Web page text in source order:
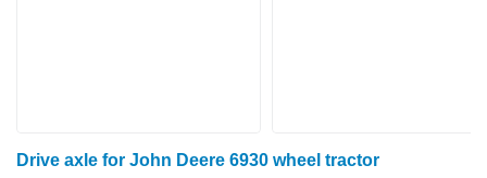
Drive axle for John Deere 6930 wheel tractor